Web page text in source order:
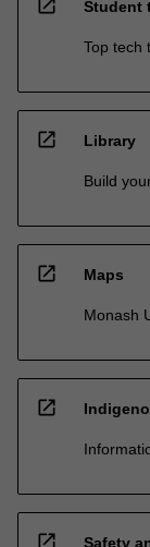
open_in_new Student
Top tech
open_in_new Library
Build
open_in_new Maps
Monash
open_in_new
open_in_new Safety